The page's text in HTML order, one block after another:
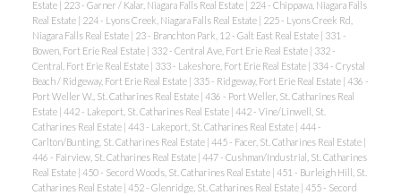
Estate | 223 - Garner / Kalar, Niagara Falls Real Estate | 224 - Chippawa, Niagara Falls
Real Estate | 224 - Lyons Creek, Niagara Falls Real Estate | 225 - Lyons Creek Rd,
Niagara Falls Real Estate | 23 - Branchton Park, 12 - Galt East Real Estate | 331 -
Bowen, Fort Erie Real Estate | 332 - Central Ave, Fort Erie Real Estate | 332 -
Central, Fort Erie Real Estate | 333 - Lakeshore, Fort Erie Real Estate | 334 - Crystal
Beach / Ridgeway, Fort Erie Real Estate | 335 - Ridgeway, Fort Erie Real Estate | 436 -
Port Weller W., St. Catharines Real Estate | 436 - Port Weller, St. Catharines Real
Estate | 442 - Lakeport, St. Catharines Real Estate | 442 - Vine/Linwell, St.
Catharines Real Estate | 443 - Lakeport, St. Catharines Real Estate | 444 -
Carlton/Bunting, St. Catharines Real Estate | 445 - Facer, St. Catharines Real Estate |
446 - Fairview, St. Catharines Real Estate | 447 - Cushman/Industrial, St. Catharines
Real Estate | 450 - Secord Woods, St. Catharines Real Estate | 451 - Burleigh Hill, St.
Catharines Real Estate | 452 - Glenridge, St. Catharines Real Estate | 455 - Secord